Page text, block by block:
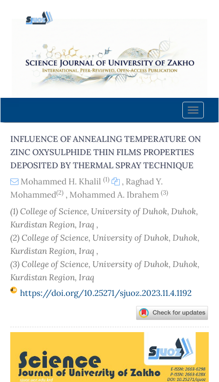
content
Navigation
Main
Sidebar
Toggle
INFLUENCE OF ANNEALING TEMPERATURE ON
ZINC OXYSULPHIDE THIN FILMS PROPERTIES
DEPOSITED BY THERMAL SPRAY TECHNIQUE
Mohammed H. Khalil (1) , Raghad Y.
Mohammed(2) , Mohammed A. Ibrahem (3)
(1) College of Science, University of Duhok, Duhok,
Kurdistan Region, Iraq ,
(2) College of Science, University of Duhok, Duhok,
Kurdistan Region, Iraq ,
(3) College of Science, University of Duhok, Duhok,
Kurdistan Region, Iraq
https://doi.org/10.25271/sjuoz.2023.11.4.1192
Sidebar